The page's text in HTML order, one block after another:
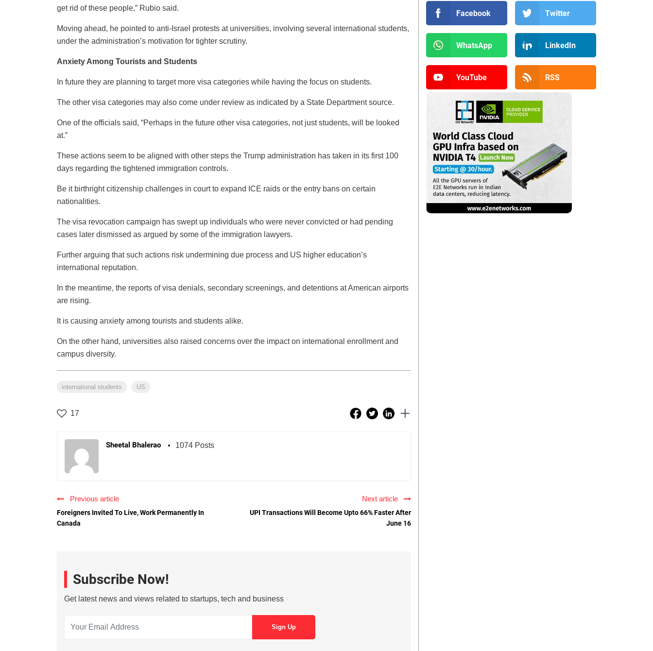
get rid of these people,” Rubio said.
Moving ahead, he pointed to anti-Israel protests at universities, involving several international students,
under the administration’s motivation for tighter scrutiny.
Anxiety Among Tourists and Students
In future they are planning to target more visa categories while having the focus on students.
The other visa categories may also come under review as indicated by a State Department source.
One of the officials said, “Perhaps in the future other visa categories, not just students, will be looked
at.”
These actions seem to be aligned with other steps the Trump administration has taken in its first 100
days regarding the tightened immigration controls.
Be it birthright citizenship challenges in court to expand ICE raids or the entry bans on certain
nationalities.
The visa revocation campaign has swept up individuals who were never convicted or had pending
cases later dismissed as argued by some of the immigration lawyers.
Further arguing that such actions risk undermining due process and US higher education’s
international reputation.
In the meantime, the reports of visa denials, secondary screenings, and detentions at American airports
are rising.
It is causing anxiety among tourists and students alike.
On the other hand, universities also raised concerns over the impact on international enrollment and
campus diversity.
international students US
17
Sheetal Bhalerao 1074 Posts
Previous article
Foreigners Invited To Live, Work Permanently In
Canada
Next article
UPI Transactions Will Become Upto 66% Faster After
June 16
Subscribe Now!
Get latest news and views related to startups, tech and business
Facebook Twitter
WhatsApp LinkedIn
YouTube RSS